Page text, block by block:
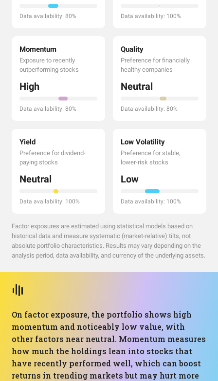
Data availability: 80% Data availability: 100%
Momentum
Exposure to recently
outperforming stocks
High
Data availability: 80%
Quality
Preference for financially
healthy companies
Neutral
Data availability: 80%
Yield
Preference for dividend-
paying stocks
Neutral
Data availability: 100%
Low Volatility
Preference for stable,
lower-risk stocks
Low
Data availability: 100%
Factor exposures are estimated using statistical models based on
historical data and measure systematic (market-relative) tilts, not
absolute portfolio characteristics. Results may vary depending on the
analysis period, data availability, and currency of the underlying assets.
On factor exposure, the portfolio shows high
momentum and noticeably low value, with
other factors near neutral. Momentum measures
how much the holdings lean into stocks that
have recently performed well, which can boost
returns in trending markets but may hurt more